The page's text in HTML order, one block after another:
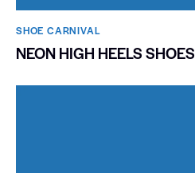
SHOE CARNIVAL​
NEON HIGH HEELS SHOES